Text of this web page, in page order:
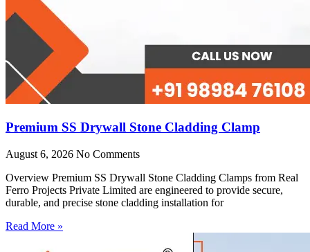
Premium SS Drywall Stone Cladding Clamp
August 6, 2026 No Comments
Overview Premium SS Drywall Stone Cladding Clamps from Real
Ferro Projects Private Limited are engineered to provide secure,
durable, and precise stone cladding installation for
Read More »